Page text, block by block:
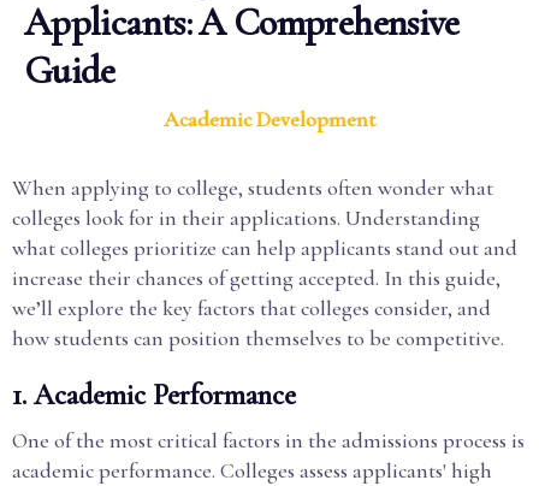
Applicants: A Comprehensive
Guide
Academic Development
When applying to college, students often wonder what
colleges look for in their applications. Understanding
what colleges prioritize can help applicants stand out and
increase their chances of getting accepted. In this guide,
we’ll explore the key factors that colleges consider, and
how students can position themselves to be competitive.
1. Academic Performance
One of the most critical factors in the admissions process is
academic performance. Colleges assess applicants' high